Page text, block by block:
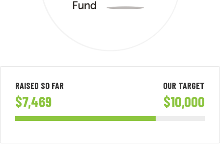
RAISED SO FAR OUR TARGET
$7,469 $10,000